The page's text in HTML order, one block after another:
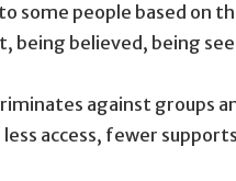
people based on
being believed, being
against groups
access, fewer